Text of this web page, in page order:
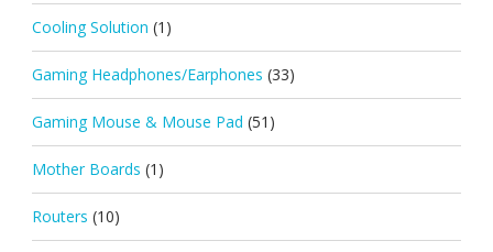
Cooling Solution (1)
Gaming Headphones/Earphones (33)
Gaming Mouse & Mouse Pad (51)
Mother Boards (1)
Routers (10)